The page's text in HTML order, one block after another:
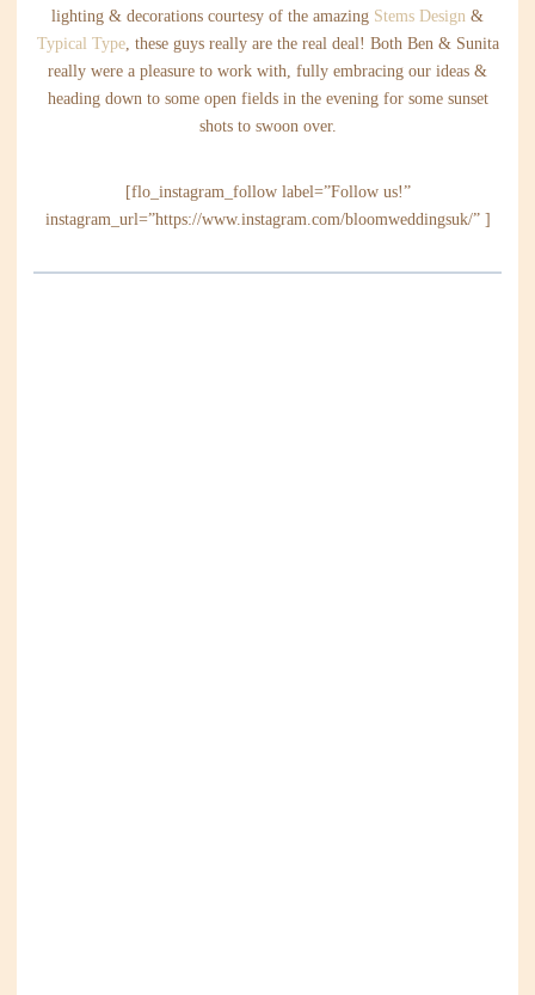
lighting & decorations courtesy of the amazing Stems Design &
Typical Type, these guys really are the real deal! Both Ben & Sunita
really were a pleasure to work with, fully embracing our ideas &
heading down to some open fields in the evening for some sunset
shots to swoon over.
[flo_instagram_follow label=”Follow us!”
instagram_url=”https://www.instagram.com/bloomweddingsuk/” ]